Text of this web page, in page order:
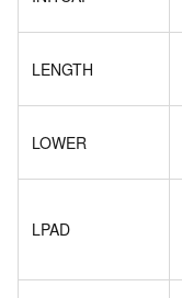
LENGTH
LOWER
LPAD